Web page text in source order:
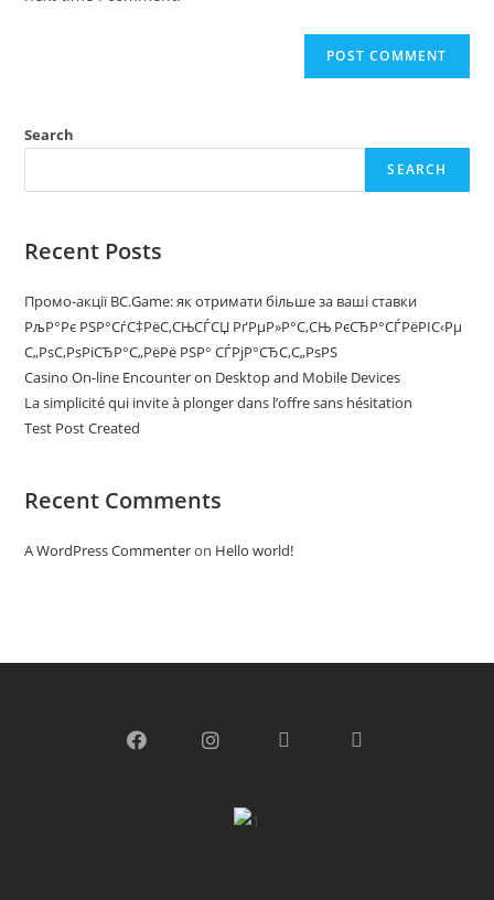
Search
SEARCH
Recent Posts
Промо-акції BC.Game: як отримати більше за ваші ставки
РљР°Рє РЅР°СѓС‡РёС‚СЊСЃСЏ РґРµР»Р°С‚СЊ РєСЂР°СЃРёРІС‹Рµ
С„РѕС‚РѕРіСЂР°С„РёРё РЅР° СЃРјР°СЂС‚С„РѕРЅ
Casino On-line Encounter on Desktop and Mobile Devices
La simplicité qui invite à plonger dans l’offre sans hésitation
Test Post Created
Recent Comments
A WordPress Commenteron Hello world!